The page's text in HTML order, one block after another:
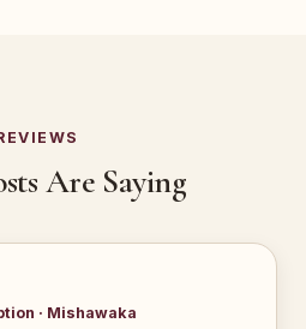
Are Saying
· Mishawaka